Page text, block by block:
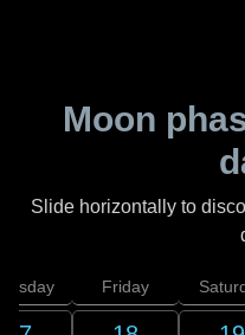
Moon
Slide horizontally to
Friday